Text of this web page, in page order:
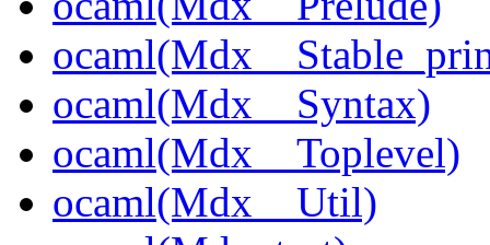
ocaml(Mdx__Syntax)
ocaml(Mdx__Toplevel)
ocaml(Mdx__Util)